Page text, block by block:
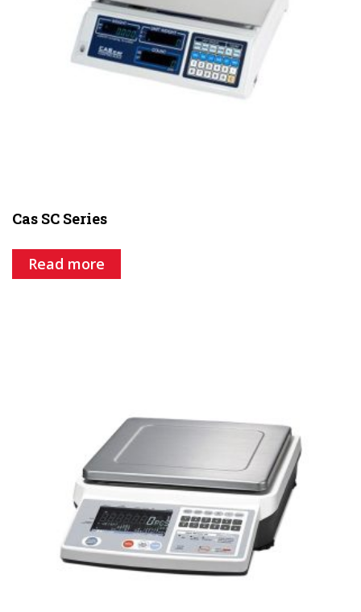
Cas SC Series
Read more